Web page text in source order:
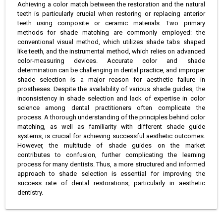
Achieving a color match between the restoration and the natural
teeth is particularly crucial when restoring or replacing anterior
teeth using composite or ceramic materials. Two primary
methods for shade matching are commonly employed: the
conventional visual method, which utilizes shade tabs shaped
like teeth, and the instrumental method, which relies on advanced
color-measuring devices. Accurate color and shade
determination can be challenging in dental practice, and improper
shade selection is a major reason for aesthetic failure in
prostheses. Despite the availability of various shade guides, the
inconsistency in shade selection and lack of expertise in color
science among dental practitioners often complicate the
process. A thorough understanding of the principles behind color
matching, as well as familiarity with different shade guide
systems, is crucial for achieving successful aesthetic outcomes.
However, the multitude of shade guides on the market
contributes to confusion, further complicating the learning
process for many dentists. Thus, a more structured and informed
approach to shade selection is essential for improving the
success rate of dental restorations, particularly in aesthetic
dentistry.